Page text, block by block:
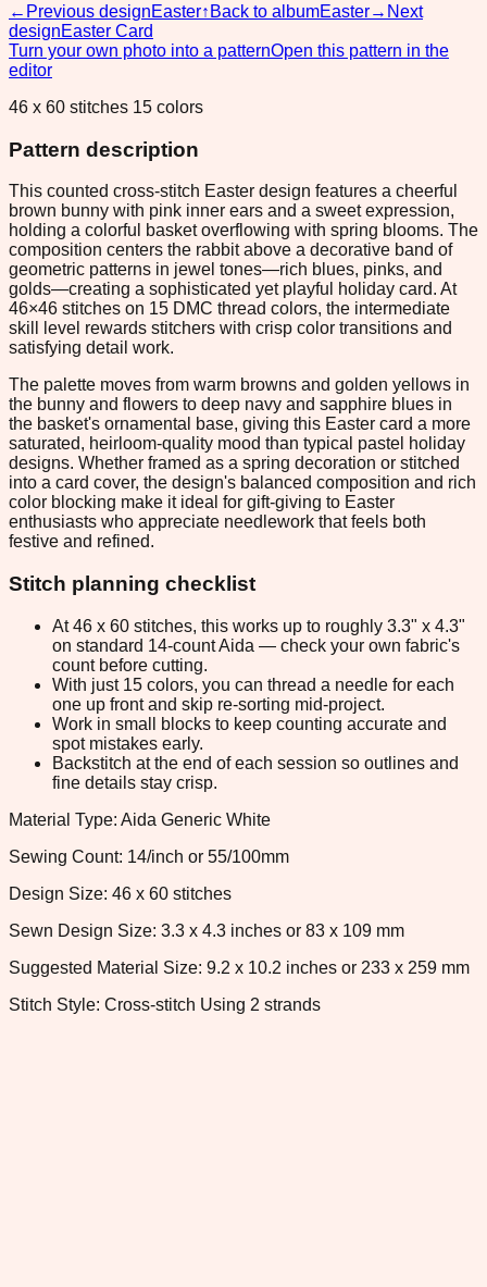
← Previous designEaster↑ Back to albumEaster→ Next
designEaster Card
Turn your own photo into a patternOpen this pattern in the
editor
46 x 60 stitches 15 colors
Pattern description
This counted cross-stitch Easter design features a cheerful
brown bunny with pink inner ears and a sweet expression,
holding a colorful basket overflowing with spring blooms. The
composition centers the rabbit above a decorative band of
geometric patterns in jewel tones—rich blues, pinks, and
golds—creating a sophisticated yet playful holiday card. At
46×46 stitches on 15 DMC thread colors, the intermediate
skill level rewards stitchers with crisp color transitions and
satisfying detail work.
The palette moves from warm browns and golden yellows in
the bunny and flowers to deep navy and sapphire blues in
the basket's ornamental base, giving this Easter card a more
saturated, heirloom-quality mood than typical pastel holiday
designs. Whether framed as a spring decoration or stitched
into a card cover, the design's balanced composition and rich
color blocking make it ideal for gift-giving to Easter
enthusiasts who appreciate needlework that feels both
festive and refined.
Stitch planning checklist
At 46 x 60 stitches, this works up to roughly 3.3" x 4.3"
on standard 14-count Aida — check your own fabric's
count before cutting.
With just 15 colors, you can thread a needle for each
one up front and skip re-sorting mid-project.
Work in small blocks to keep counting accurate and
spot mistakes early.
Backstitch at the end of each session so outlines and
fine details stay crisp.
Material Type: Aida Generic White
Sewing Count: 14/inch or 55/100mm
Design Size: 46 x 60 stitches
Sewn Design Size: 3.3 x 4.3 inches or 83 x 109 mm
Suggested Material Size: 9.2 x 10.2 inches or 233 x 259 mm
Stitch Style: Cross-stitch Using 2 strands